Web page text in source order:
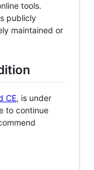
tools.
publicly
maintained or
CE, is under
to continue